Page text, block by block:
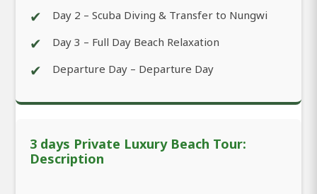
✔ Day 2 – Scuba Diving & Transfer to Nungwi
✔ Day 3 – Full Day Beach Relaxation
✔ Departure Day – Departure Day
3 days Private Luxury Beach Tour:
Description